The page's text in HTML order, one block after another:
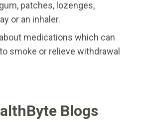
patches, lozenges,
or an inhaler.
medications which can
smoke or relieve withdrawal
Blogs